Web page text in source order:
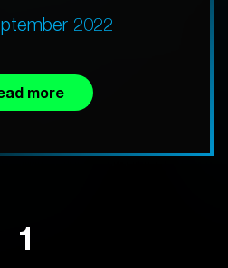
2022
more
1